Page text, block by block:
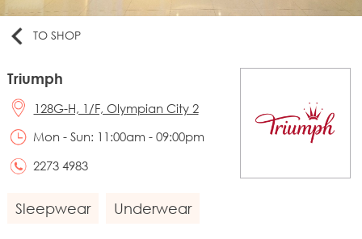
TO SHOP
Triumph
128G-H, 1/F, Olympian City 2
Mon - Sun: 11:00am - 09:00pm
2273 4983
Sleepwear Underwear